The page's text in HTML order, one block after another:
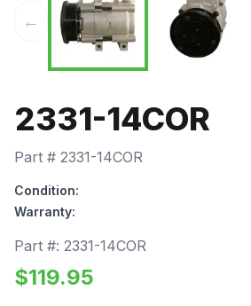
←
2331-14COR
Part # 2331-14COR
Condition:
Warranty:
Part #: 2331-14COR
$119.95